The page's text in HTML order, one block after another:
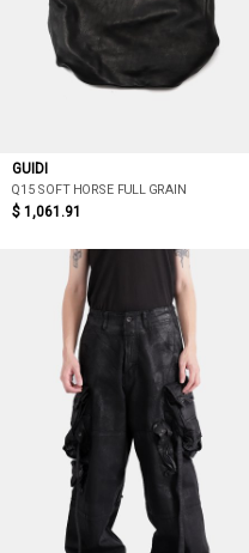
GUIDI
Q15 SOFT HORSE FULL GRAIN
$ 1,061.91